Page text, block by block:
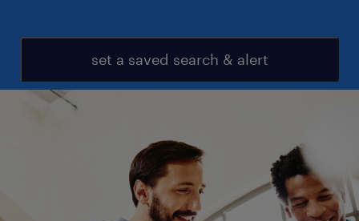
set a saved search & alert